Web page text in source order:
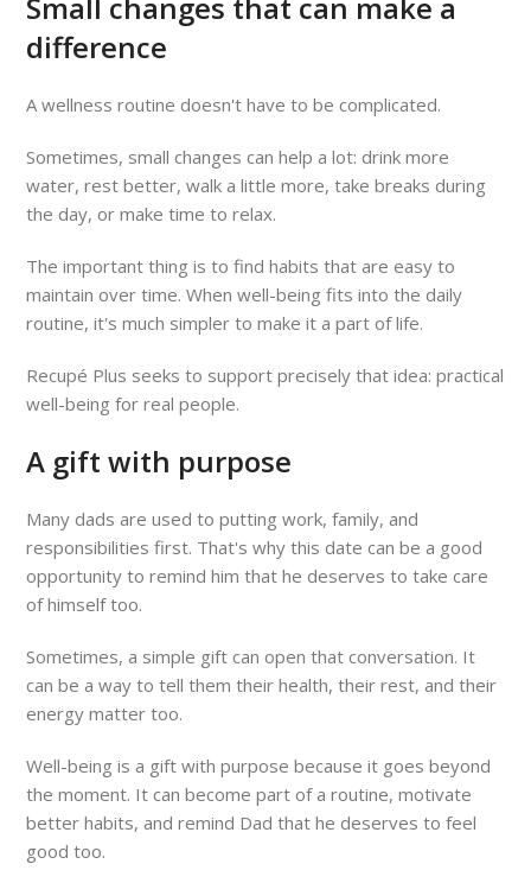
difference
A wellness routine doesn't have to be complicated.
Sometimes, small changes can help a lot: drink more
water, rest better, walk a little more, take breaks during
the day, or make time to relax.
The important thing is to find habits that are easy to
maintain over time. When well-being fits into the daily
routine, it's much simpler to make it a part of life.
Recupé Plus seeks to support precisely that idea: practical
well-being for real people.
A gift with purpose
Many dads are used to putting work, family, and
responsibilities first. That's why this date can be a good
opportunity to remind him that he deserves to take care
of himself too.
Sometimes, a simple gift can open that conversation. It
can be a way to tell them their health, their rest, and their
energy matter too.
Well-being is a gift with purpose because it goes beyond
the moment. It can become part of a routine, motivate
better habits, and remind Dad that he deserves to feel
good too.